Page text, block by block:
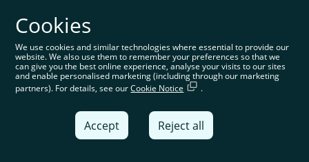
You’re on the global website. Choose your country or
region to see location-specific content
Global
United
Cookies
We use cookies and similar technologies where essential to provide our
website. We also use them to remember your preferences so that we
can give you the best online experience, analyse your visits to our sites
and enable personalised marketing (including through our marketing
partners). For details, see ourCookie Notice .
Accept Reject all